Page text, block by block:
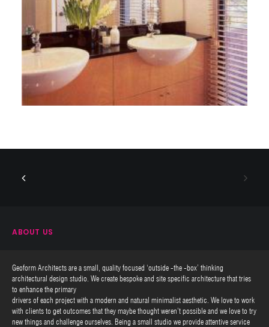
ABOUT US
Geoform Architects are a small, quality focused ‘outside -the -box’ thinking
architectural design studio. We create bespoke and site specific architecture that tries
to enhance the primary
drivers of each project with a modern and natural minimalist aesthetic. We love to work
with clients to get outcomes that they maybe thought weren’t possible and we love to try
new things and challenge ourselves. Being a small studio we provide attentive service